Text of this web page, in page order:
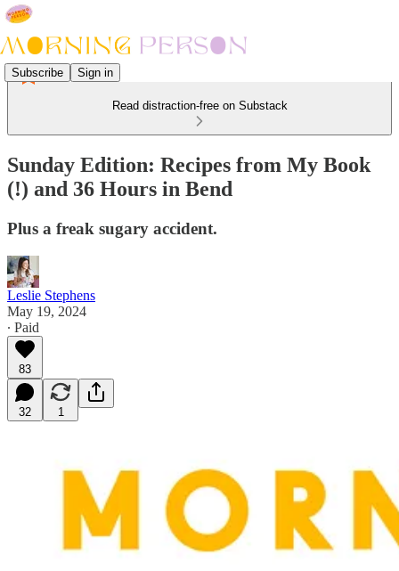
Subscribe Sign in
Read distraction-free on Substack
Sunday Edition: Recipes from My Book
(!) and 36 Hours in Bend
Plus a freak sugary accident.
Leslie Stephens
May 19, 2024
∙ Paid
83
32 1